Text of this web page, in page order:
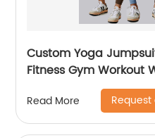
Custom Yoga
Fitness Gym Workout
Read More